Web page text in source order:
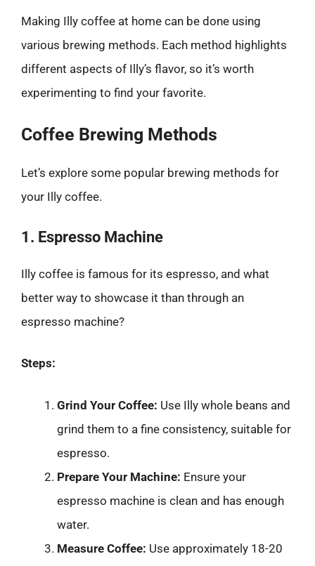
Making Illy coffee at home can be done using
various brewing methods. Each method highlights
different aspects of Illy’s flavor, so it’s worth
experimenting to find your favorite.
Coffee Brewing Methods
Let’s explore some popular brewing methods for
your Illy coffee.
1. Espresso Machine
Illy coffee is famous for its espresso, and what
better way to showcase it than through an
espresso machine?
Steps:
Grind Your Coffee: Use Illy whole beans and
grind them to a fine consistency, suitable for
espresso.
Prepare Your Machine: Ensure your
espresso machine is clean and has enough
water.
Measure Coffee: Use approximately 18-20